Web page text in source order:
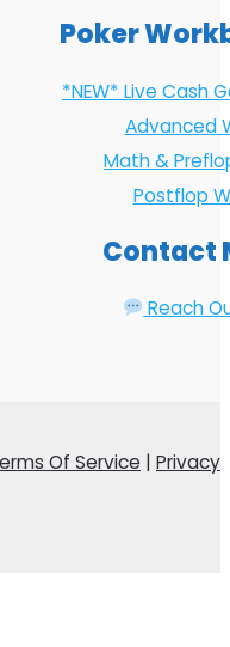
Poker
*NEW* Live Cash
Advanced
Math &
Postflop
Contact
Reach
Of Service | Privacy